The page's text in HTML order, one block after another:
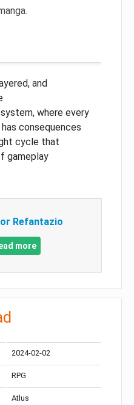
and
where every
consequences
cycle that
gameplay
Refantazio
more
2024-02-02
RPG
Atlus